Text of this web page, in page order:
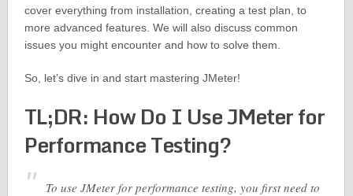
cover everything from installation, creating a test plan, to
more advanced features. We will also discuss common
issues you might encounter and how to solve them.
So, let’s dive in and start mastering JMeter!
TL;DR: How Do I Use JMeter for
Performance Testing?
To use JMeter for performance testing, you first need to